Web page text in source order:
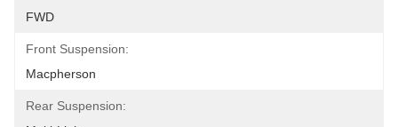
FWD
Front Suspension:
Macpherson
Rear Suspension: